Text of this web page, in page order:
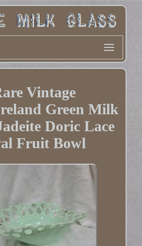
Vintage
Green Milk
Doric Lace
Fruit Bowl